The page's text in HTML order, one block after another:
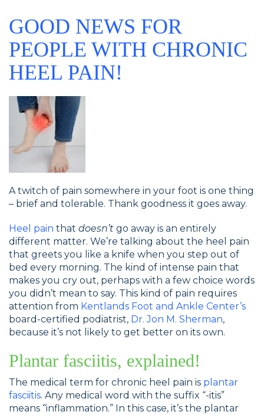
GOOD NEWS FOR
PEOPLE WITH CHRONIC
HEEL PAIN!
A twitch of pain somewhere in your foot is one thing
– brief and tolerable. Thank goodness it goes away.
Heel pain that doesn’t go away is an entirely
different matter. We’re talking about the heel pain
that greets you like a knife when you step out of
bed every morning. The kind of intense pain that
makes you cry out, perhaps with a few choice words
you didn’t mean to say. This kind of pain requires
attention from Kentlands Foot and Ankle Center’s
board-certified podiatrist, Dr. Jon M. Sherman,
because it’s not likely to get better on its own.
Plantar fasciitis, explained!
The medical term for chronic heel pain is plantar
fasciitis. Any medical word with the suffix “-itis”
means “inflammation.” In this case, it’s the plantar